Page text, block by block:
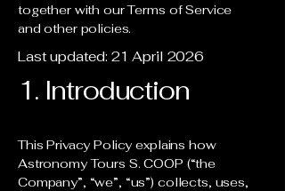
together with our Terms of Service
and other policies.
Last updated: 21 April 2026
1. Introduction
This Privacy Policy explains how
Astronomy Tours S. COOP (“the
Company”, “we”, “us”) collects, uses,